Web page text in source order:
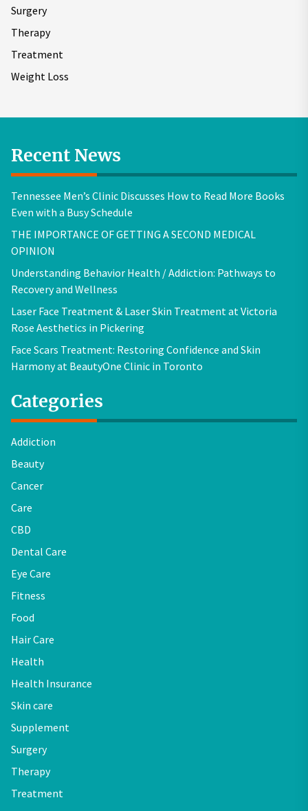
Surgery
Therapy
Treatment
Weight Loss
Recent News
Tennessee Men’s Clinic Discusses How to Read More Books
Even with a Busy Schedule
THE IMPORTANCE OF GETTING A SECOND MEDICAL
OPINION
Understanding Behavior Health / Addiction: Pathways to
Recovery and Wellness
Laser Face Treatment & Laser Skin Treatment at Victoria
Rose Aesthetics in Pickering
Face Scars Treatment: Restoring Confidence and Skin
Harmony at BeautyOne Clinic in Toronto
Categories
Addiction
Beauty
Cancer
Care
CBD
Dental Care
Eye Care
Fitness
Food
Hair Care
Health
Health Insurance
Skin care
Supplement
Surgery
Therapy
Treatment